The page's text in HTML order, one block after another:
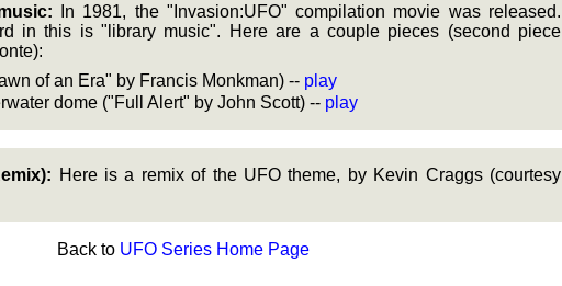
In 1981, the "Invasion:UFO" compilation movie was released.
in this is "library music". Here are a couple pieces (second piece
of an Era" by Francis Monkman) -- play
dome ("Full Alert" by John Scott) -- play
Here is a remix of the UFO theme, by Kevin Craggs (courtesy
Back to UFO Series Home Page